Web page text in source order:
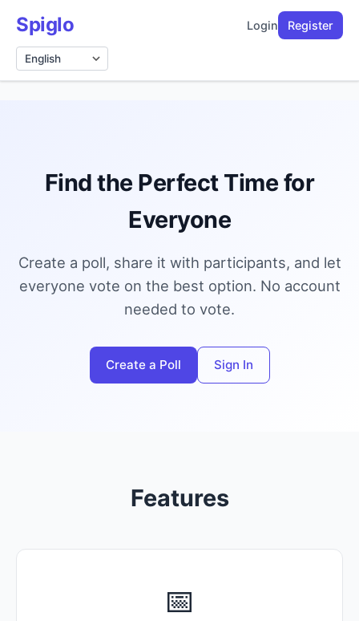
Spiglo Login Register
Language
Find the Perfect Time for
Everyone
Create a poll, share it with participants, and let
everyone vote on the best option. No account
needed to vote.
Create a Poll Sign In
Features
📅